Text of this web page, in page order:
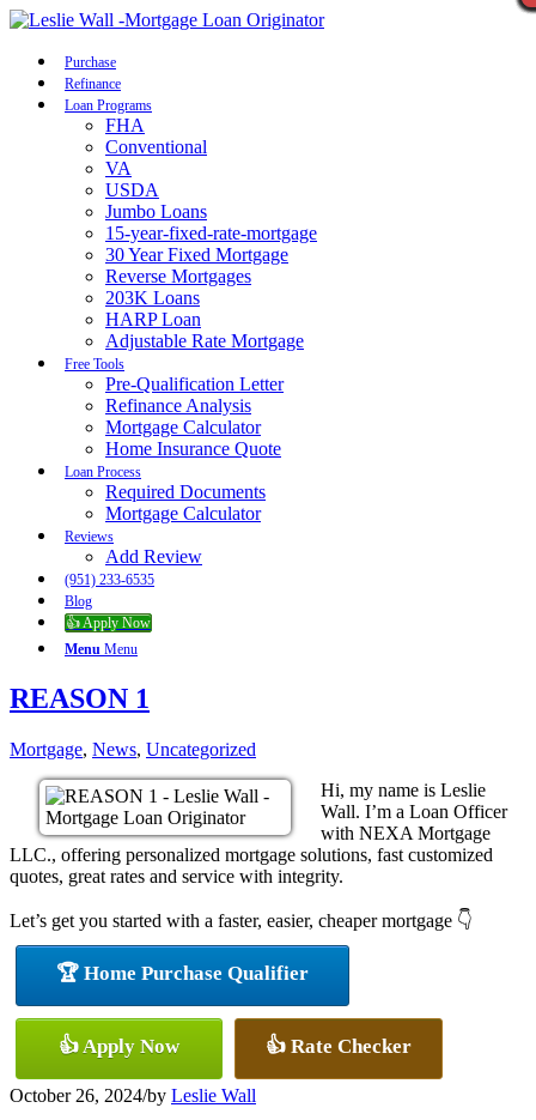
Purchase
Refinance
Loan Programs
FHA
Conventional
VA
USDA
Jumbo Loans
15-year-fixed-rate-mortgage
30 Year Fixed Mortgage
Reverse Mortgages
203K Loans
HARP Loan
Adjustable Rate Mortgage
Free Tools
Pre-Qualification Letter
Refinance Analysis
Mortgage Calculator
Home Insurance Quote
Loan Process
Required Documents
Mortgage Calculator
Reviews
Add Review
(951) 233-6535
Blog
👍 Apply Now
Menu Menu
REASON 1
Mortgage, News, Uncategorized
Hi, my name is Leslie
Wall. I’m a Loan Officer
with NEXA Mortgage
LLC., offering personalized mortgage solutions, fast customized
quotes, great rates and service with integrity.
Let’s get you started with a faster, easier, cheaper mortgage 👇
🏆 Home Purchase Qualifier
👍 Apply Now 👍 Rate Checker
October 26, 2024/by Leslie Wall